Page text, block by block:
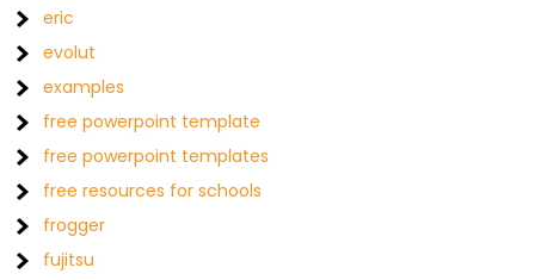
eric
evolut
examples
free powerpoint template
free powerpoint templates
free resources for schools
frogger
fujitsu